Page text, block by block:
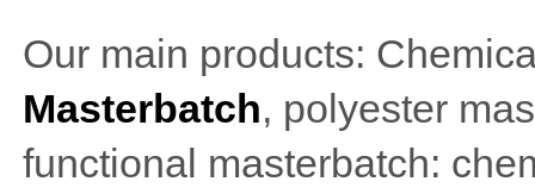
Our main products:
Masterbatch, polyester
functional masterbatch: